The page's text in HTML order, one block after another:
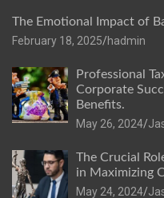
The Emotional Impact of
February 18, 2025 hadmin
Professional
Corporate
Benefits.
May 26, 2024
The Crucial
in Maximizing
May 24, 2024